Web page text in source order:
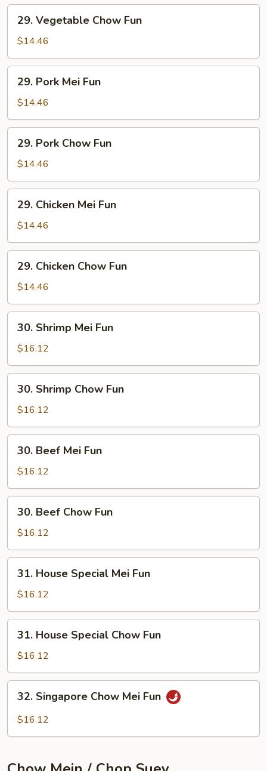
Vegetable
Chow
Fun
29. Vegetable Chow Fun
$14.46
Pork
Mei
Fun
29. Pork Mei Fun
$14.46
Pork
Chow
Fun
29. Pork Chow Fun
$14.46
Chicken
Mei
Fun
29. Chicken Mei Fun
$14.46
Chicken
Chow
Fun
29. Chicken Chow Fun
$14.46
Shrimp
Mei
Fun
30. Shrimp Mei Fun
$16.12
Shrimp
Chow
Fun
30. Shrimp Chow Fun
$16.12
Beef
Mei
Fun
30. Beef Mei Fun
$16.12
Beef
Chow
Fun
30. Beef Chow Fun
$16.12
House
Special
Mei
Fun
31. House Special Mei Fun
$16.12
House
Special
Chow
Fun
31. House Special Chow Fun
$16.12
Singapore
Chow
32. Singapore Chow Mei Fun
$16.12